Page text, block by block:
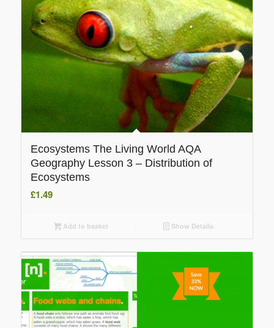
Ecosystems The Living World AQA
Geography Lesson 3 – Distribution of
Ecosystems
£1.49
Add to basket Show Details